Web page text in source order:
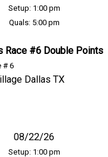
Setup: 1:00 pm
Quals: 5:00 pm
Race #6 Double Points
# 6
Dallas TX
08/22/26
Setup: 1:00 pm